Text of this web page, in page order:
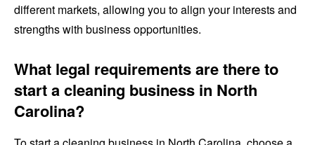
different markets, allowing you to align your interests and
strengths with business opportunities.
What legal requirements are there to
start a cleaning business in North
Carolina?